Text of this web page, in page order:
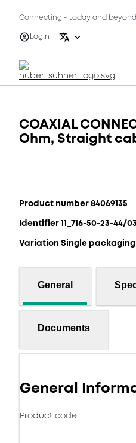
Connecting - today and beyond
Login
COAXIAL
Ohm, Straight
Product number 84069135
Identifier 11_716-50-23-44/
Variation Single packaging
General
Documents
General
Product code